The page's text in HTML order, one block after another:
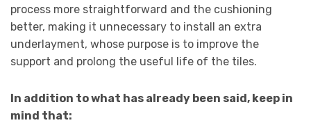
process more straightforward and the cushioning
better, making it unnecessary to install an extra
underlayment, whose purpose is to improve the
support and prolong the useful life of the tiles.
In addition to what has already been said, keep in
mind that: